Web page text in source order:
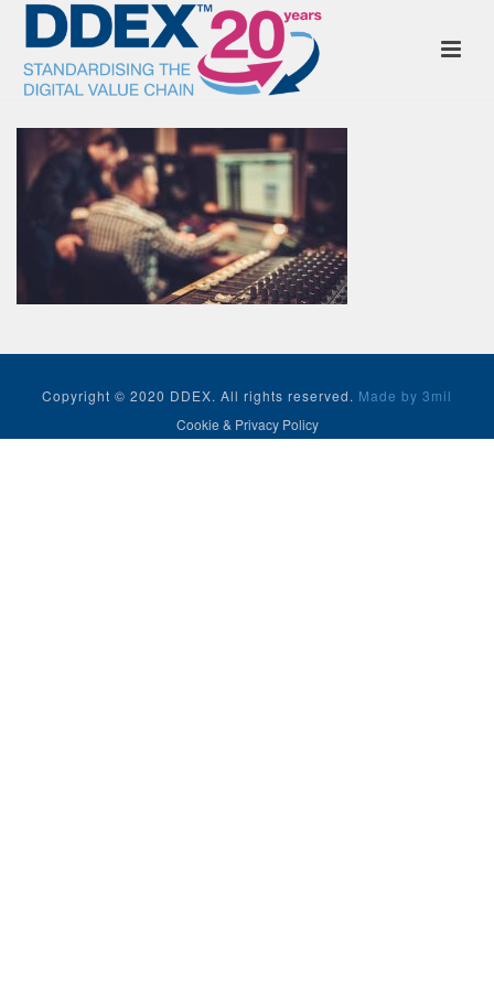
Copyright © 2020 DDEX. All rights reserved. Made by 3mil
Cookie & Privacy Policy